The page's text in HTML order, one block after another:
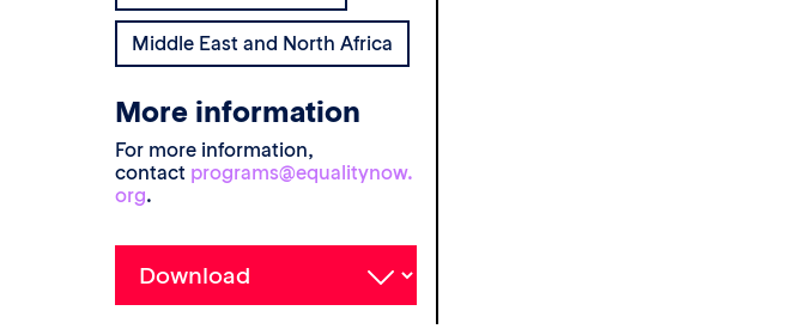
Middle East and North Africa
More information
For more information,
contact programs@equalitynow.
org.